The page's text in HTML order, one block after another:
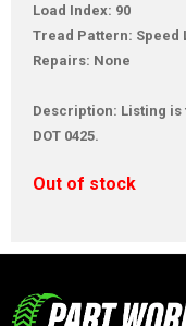
Load Index: 90
Tread Pattern: Speed
Repairs: None
Description: Listing is
DOT 0425.
Out of stock